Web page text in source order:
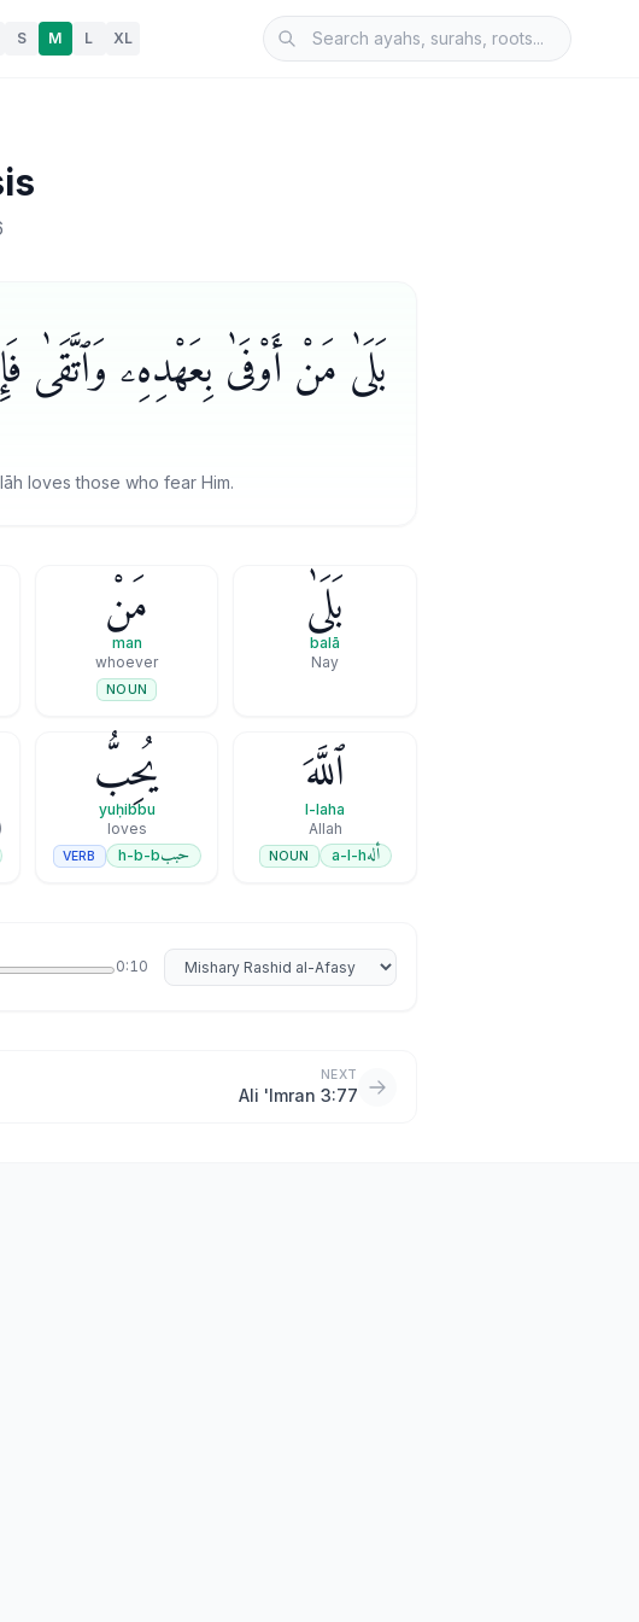
S M L XL
بَلَىٰ مَنْ أَوْفَىٰ بِعَهْدِهِۦ وَٱتَّقَىٰ
loves those who fear Him.
بَلَىٰ
balā
Nay
مَنْ
man
whoever
NOUN
ٱللَّهَ
l-laha
Allah
ألهa-l-h
NOUN
يُحِبُّ
yuḥibbu
loves
حببh-b-b
VERB
0:10 Select reciter
NEXT
Ali 'Imran 3:77